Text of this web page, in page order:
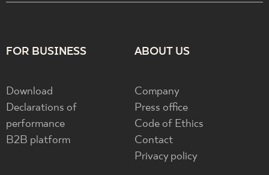
FOR BUSINESS
Download
Declarations of
performance
B2B platform
ABOUT US
Company
Press office
Code of Ethics
Contact
Privacy policy